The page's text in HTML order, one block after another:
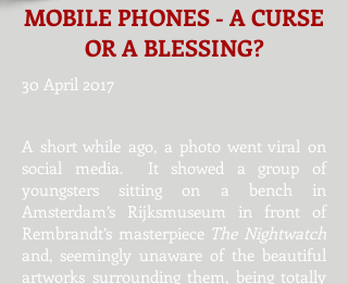
MOBILE PHONES - A CURSE
OR A BLESSING?
30 April 2017
​A short while ago, a photo went viral on
social media. It showed a group of
youngsters sitting on a bench in
Amsterdam’s Rijksmuseum in front of
Rembrandt’s masterpiece The Nightwatch
and, seemingly unaware of the beautiful
artworks surrounding them, being totally